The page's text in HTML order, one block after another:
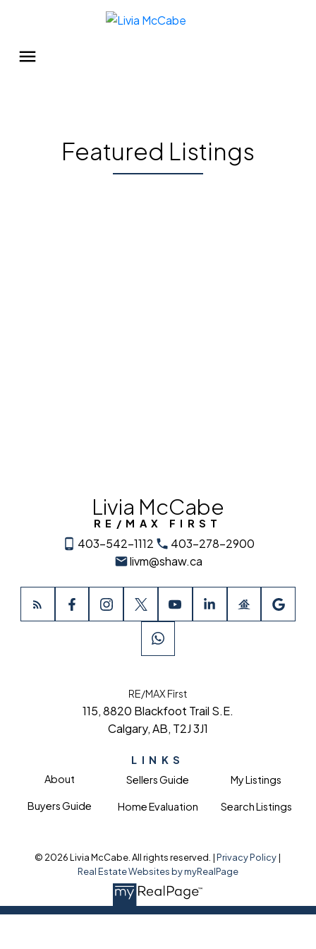
Featured Listings
Livia McCabe
RE/MAX FIRST
403-542-1112
403-278-2900
livm@shaw.ca
LINKS
About
Buyers Guide
Sellers Guide
Home Evaluation
My Listings
Search Listings
RE/MAX First
115, 8820 Blackfoot Trail S.E.
Calgary, AB, T2J 3J1
© 2026 Livia McCabe. All rights reserved. |Privacy Policy|
Real Estate Websites by myRealPage